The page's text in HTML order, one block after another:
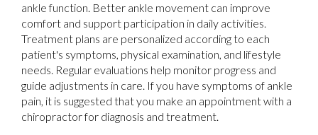
ankle function. Better ankle movement can improve
comfort and support participation in daily activities.
Treatment plans are personalized according to each
patient's symptoms, physical examination, and lifestyle
needs. Regular evaluations help monitor progress and
guide adjustments in care. If you have symptoms of ankle
pain, it is suggested that you make an appointment with a
chiropractor for diagnosis and treatment.